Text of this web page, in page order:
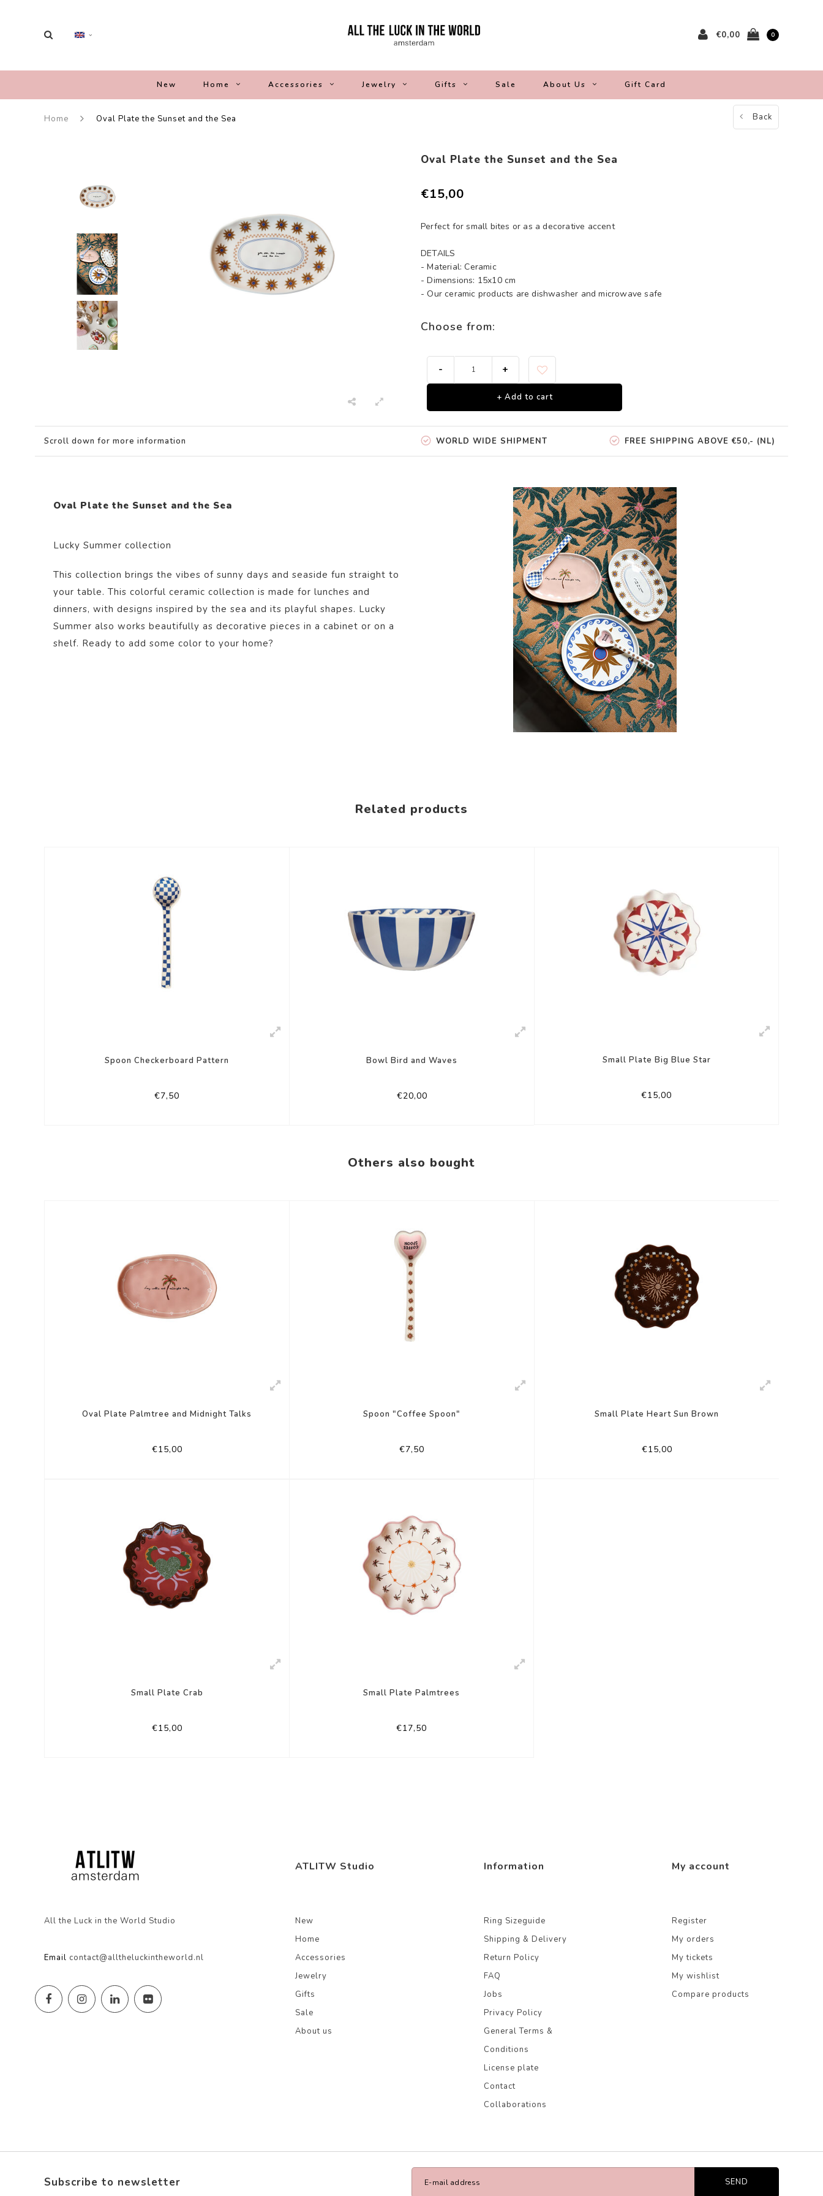
€0,00 0
New Home Accessories Jewelry Gifts Sale About Us Gift Card
Home Oval Plate the Sunset and the Sea Back
Oval Plate the Sunset and the Sea
€15,00
Perfect for small bites or as a decorative accent
DETAILS
- Material: Ceramic
- Dimensions: 15x10 cm
- Our ceramic products are dishwasher and microwave safe
Choose from:
- +
+ Add to cart
Scroll down for more information WORLD WIDE SHIPMENT FREE SHIPPING ABOVE €50,- (NL)
Oval Plate the Sunset and the Sea
Lucky Summer collection
This collection brings the vibes of sunny days and seaside fun straight to
your table. This colorful ceramic collection is made for lunches and
dinners, with designs inspired by the sea and its playful shapes. Lucky
Summer also works beautifully as decorative pieces in a cabinet or on a
shelf. Ready to add some color to your home?
Related products
Spoon Checkerboard Pattern
€7,50
Bowl Bird and Waves
€20,00
Small Plate Big Blue Star
€15,00
Others also bought
Oval Plate Palmtree and Midnight Talks
€15,00
Spoon "Coffee Spoon"
€7,50
Small Plate Heart Sun Brown
€15,00
Small Plate Crab
€15,00
Small Plate Palmtrees
€17,50
All the Luck in the World Studio
Email contact@alltheluckintheworld.nl
ATLITW Studio
New
Home
Accessories
Jewelry
Gifts
Sale
About us
Information
Ring Sizeguide
Shipping & Delivery
Return Policy
FAQ
Jobs
Privacy Policy
General Terms &
Conditions
License plate
Contact
Collaborations
My account
Register
My orders
My tickets
My wishlist
Compare products
Subscribe to newsletter SEND